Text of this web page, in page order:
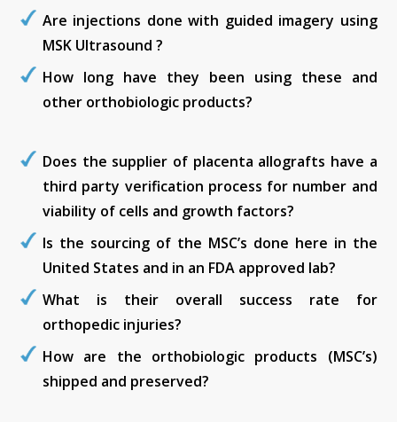
Are injections done with guided imagery using
MSK Ultrasound ?
How long have they been using these and
other orthobiologic products?
Does the supplier of placenta allografts have a
third party verification process for number and
viability of cells and growth factors?
Is the sourcing of the MSC’s done here in the
United States and in an FDA approved lab?
What is their overall success rate for
orthopedic injuries?
How are the orthobiologic products (MSC’s)
shipped and preserved?